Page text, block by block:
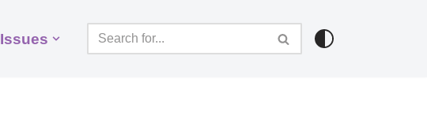
Issues